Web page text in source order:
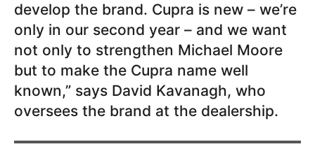
develop the brand. Cupra is new – we’re
only in our second year – and we want
not only to strengthen Michael Moore
but to make the Cupra name well
known,” says David Kavanagh, who
oversees the brand at the dealership.